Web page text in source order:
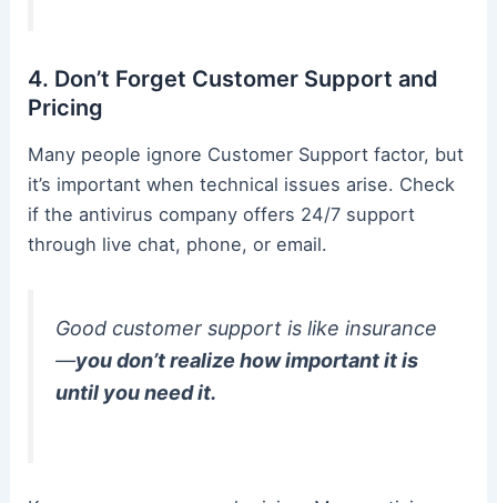
4. Don’t Forget Customer Support and
Pricing
Many people ignore Customer Support factor, but
it’s important when technical issues arise. Check
if the antivirus company offers 24/7 support
through live chat, phone, or email.
Good customer support is like insurance
—you don’t realize how important it is
until you need it.